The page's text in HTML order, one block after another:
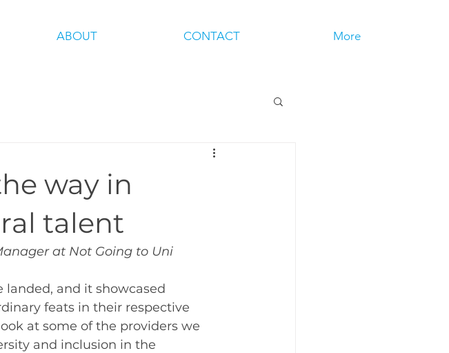
ABOUT CONTACT More
way in
talent
at Not Going to Uni
and it showcased
feats in their respective
at some of the providers we
and inclusion in the